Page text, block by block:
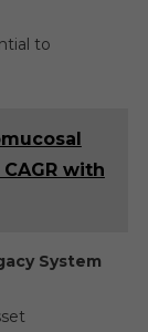
to
with
System